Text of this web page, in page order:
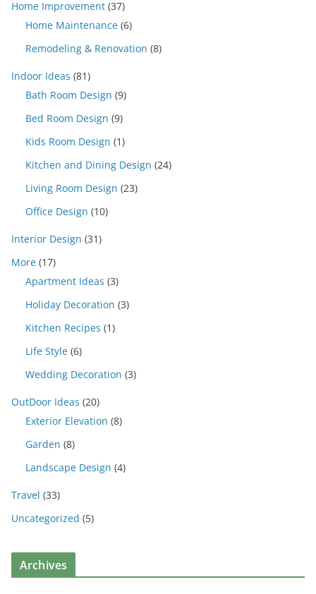
Home Improvement (37)
Home Maintenance (6)
Remodeling & Renovation (8)
Indoor Ideas (81)
Bath Room Design (9)
Bed Room Design (9)
Kids Room Design (1)
Kitchen and Dining Design (24)
Living Room Design (23)
Office Design (10)
Interior Design (31)
More (17)
Apartment Ideas (3)
Holiday Decoration (3)
Kitchen Recipes (1)
Life Style (6)
Wedding Decoration (3)
OutDoor Ideas (20)
Exterior Elevation (8)
Garden (8)
Landscape Design (4)
Travel (33)
Uncategorized (5)
Archives